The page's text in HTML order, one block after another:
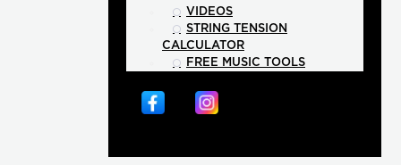
VIDEOS
STRING TENSION
CALCULATOR
FREE MUSIC TOOLS